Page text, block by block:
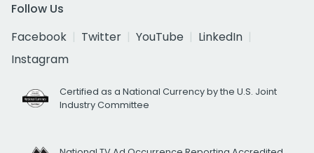
Follow Us
Facebook
Twitter YouTube
LinkedIn
Instagram
Certified as a National Currency by the U.S. Joint
Industry Committee